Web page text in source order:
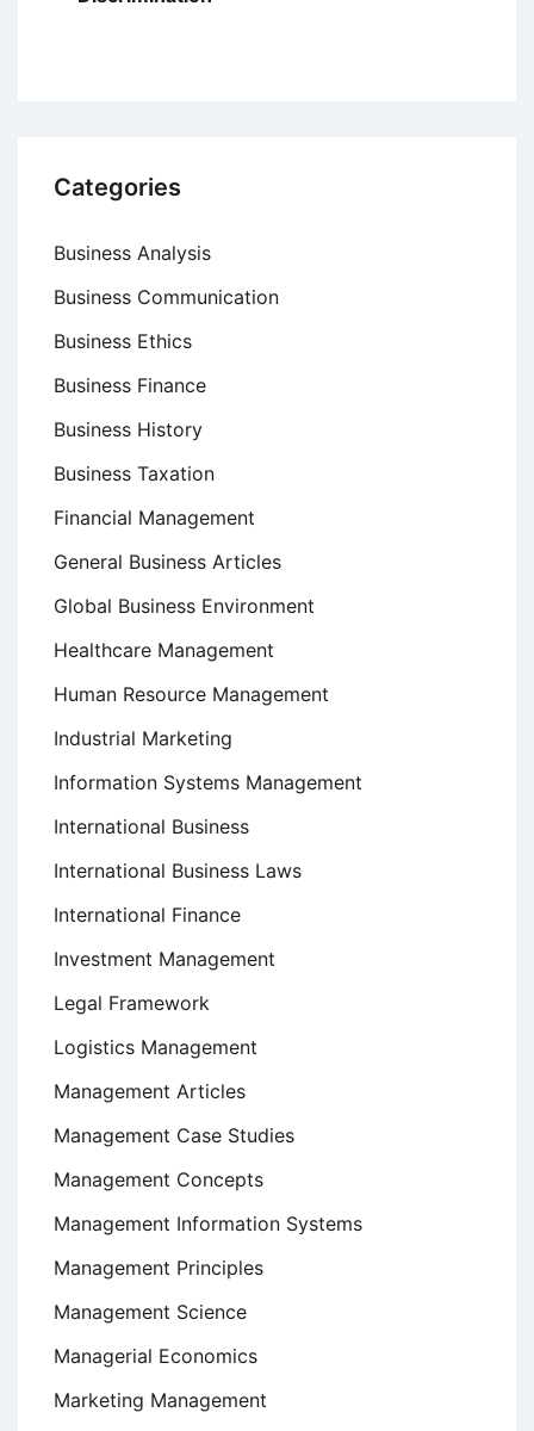
Categories
Business Analysis
Business Communication
Business Ethics
Business Finance
Business History
Business Taxation
Financial Management
General Business Articles
Global Business Environment
Healthcare Management
Human Resource Management
Industrial Marketing
Information Systems Management
International Business
International Business Laws
International Finance
Investment Management
Legal Framework
Logistics Management
Management Articles
Management Case Studies
Management Concepts
Management Information Systems
Management Principles
Management Science
Managerial Economics
Marketing Management